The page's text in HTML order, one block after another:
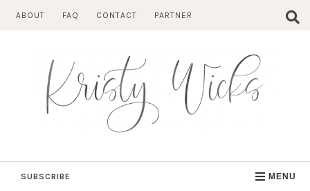
ABOUT FAQ CONTACT PARTNER
SUBSCRIBE MENU